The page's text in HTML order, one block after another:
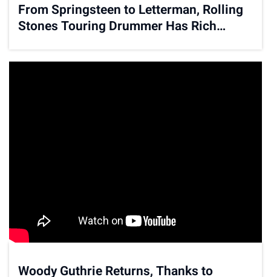
From Springsteen to Letterman, Rolling
Stones Touring Drummer Has Rich
Woody Guthrie Returns, Thanks to